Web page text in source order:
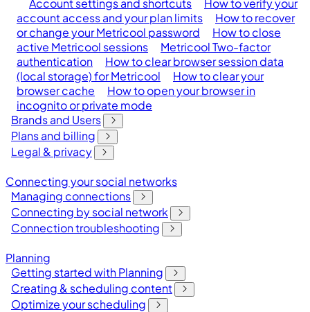
Account settings and shortcuts
How to verify your
account access and your plan limits
How to recover
or change your Metricool password
How to close
active Metricool sessions
Metricool Two-factor
authentication
How to clear browser session data
(local storage) for Metricool
How to clear your
browser cache
How to open your browser in
incognito or private mode
Brands and Users
Plans and billing
Legal & privacy
Connecting your social networks
Managing connections
Connecting by social network
Connection troubleshooting
Planning
Getting started with Planning
Creating & scheduling content
Optimize your scheduling